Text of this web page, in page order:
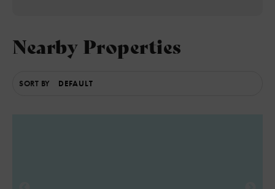
Nearby Properties
SORT BY